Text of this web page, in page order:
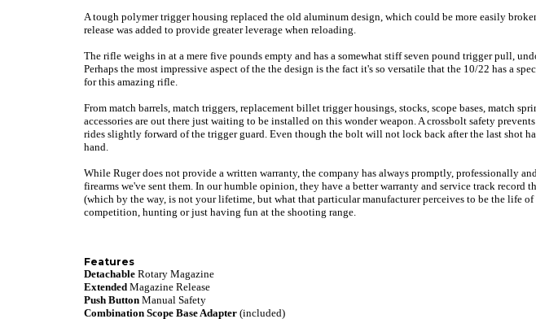
A tough polymer trigger housing replaced the old aluminum design, which could be more easily
release was added to provide greater leverage when reloading.
The rifle weighs in at a mere five pounds empty and has a somewhat stiff seven pound trigger pull,
Perhaps the most impressive aspect of the the design is the fact it's so versatile that the 10/22 has a
for this amazing rifle.
From match barrels, match triggers, replacement billet trigger housings, stocks, scope bases, match
accessories are out there just waiting to be installed on this wonder weapon. A crossbolt safety
rides slightly forward of the trigger guard. Even though the bolt will not lock back after the last shot
hand.
While Ruger does not provide a written warranty, the company has always promptly, professionally
firearms we've sent them. In our humble opinion, they have a better warranty and service track
(which by the way, is not your lifetime, but what that particular manufacturer perceives to be the life
competition, hunting or just having fun at the shooting range.
Features
Detachable Rotary Magazine
Extended Magazine Release
Push Button Manual Safety
Combination Scope Base Adapter (included)